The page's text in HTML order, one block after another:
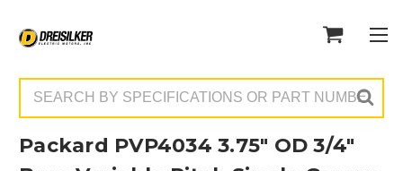
Packard PVP4034 3.75" OD 3/4"